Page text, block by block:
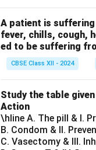
A patient is
fever, chills, cough,
ed to be suffering
CBSE Class XII - 2024
Study the table
Action
\hline A. The pill & I.
B. Condom & II.
C. Vasectomy & III.